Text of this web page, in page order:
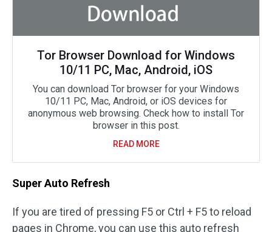
Tor Browser Download for Windows
10/11 PC, Mac, Android, iOS
You can download Tor browser for your Windows
10/11 PC, Mac, Android, or iOS devices for
anonymous web browsing. Check how to install Tor
browser in this post.
READ MORE
Super Auto Refresh
If you are tired of pressing F5 or Ctrl + F5 to reload
pages in Chrome, you can use this auto refresh